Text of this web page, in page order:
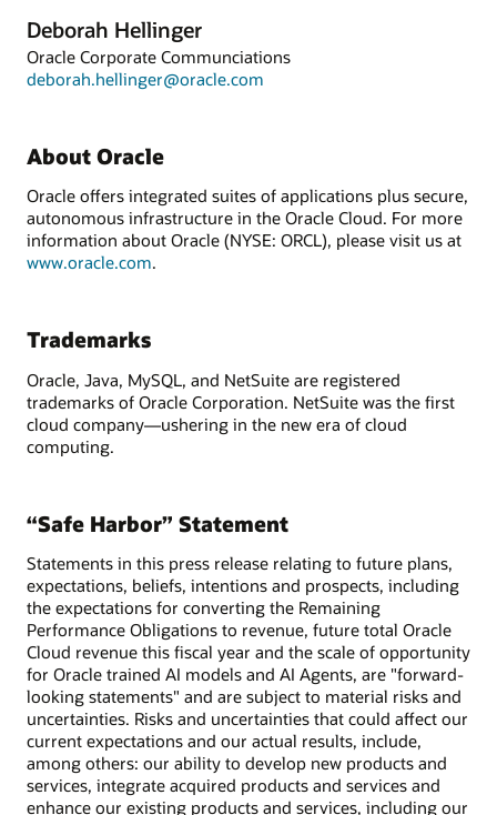
Deborah Hellinger
Oracle Corporate Communciations
deborah.hellinger@oracle.com
About Oracle
Oracle offers integrated suites of applications plus secure,
autonomous infrastructure in the Oracle Cloud. For more
information about Oracle (NYSE: ORCL), please visit us at
www.oracle.com.
Trademarks
Oracle, Java, MySQL, and NetSuite are registered
trademarks of Oracle Corporation. NetSuite was the first
cloud company—ushering in the new era of cloud
computing.
“Safe Harbor” Statement
Statements in this press release relating to future plans,
expectations, beliefs, intentions and prospects, including
the expectations for converting the Remaining
Performance Obligations to revenue, future total Oracle
Cloud revenue this fiscal year and the scale of opportunity
for Oracle trained AI models and AI Agents, are "forward-
looking statements" and are subject to material risks and
uncertainties. Risks and uncertainties that could affect our
current expectations and our actual results, include,
among others: our ability to develop new products and
services, integrate acquired products and services and
enhance our existing products and services, including our